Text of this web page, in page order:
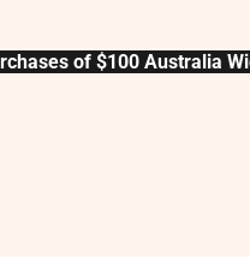
of $100 Australia